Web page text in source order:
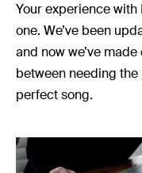
Your experience
one. We’ve been
and now we’ve
between needing
perfect song.
Films
Filmmaking
Career
Music